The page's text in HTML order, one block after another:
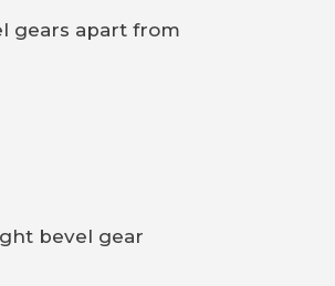
gears apart from
bevel gear